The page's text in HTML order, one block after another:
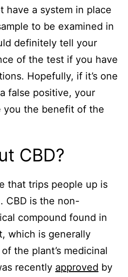
have a system in place
to be examined in
definitely tell your
of the test if you have
Hopefully, if it’s one
false positive, your
you the benefit of the
CBD?
that trips people up is
CBD is the non-
compound found in
which is generally
the plant’s medicinal
recently approved by